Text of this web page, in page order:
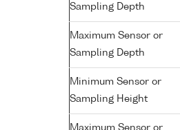
Sampling Depth
Maximum Sensor or
Sampling Depth
Minimum Sensor or
Sampling Height
Maximum Sensor or